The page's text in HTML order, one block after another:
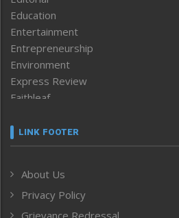
Education
Entertainment
Entrepreneurship
Environment
Express Review
Faithleaf
Frontpage
Human Rights
ICAR
India
LINK FOOTER
About Us
Privacy Policy